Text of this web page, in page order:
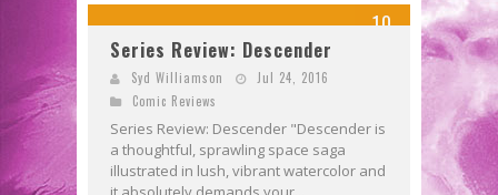
10
Series Review: Descender
Syd Williamson
Jul 24, 2016
Comic Reviews
Series Review: Descender "Descender is
a thoughtful, sprawling space saga
illustrated in lush, vibrant watercolor and